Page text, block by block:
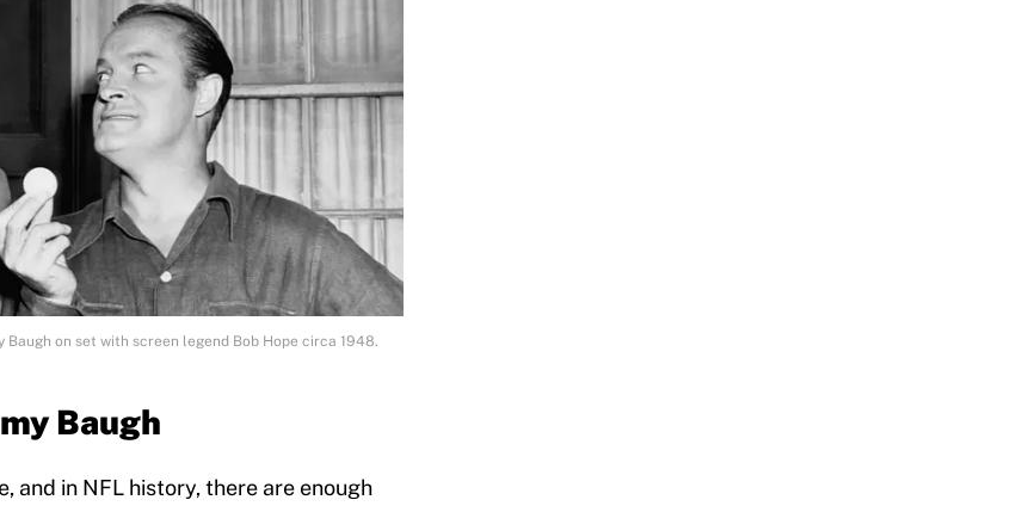
on set with screen legend Bob Hope circa 1948.
Baugh
and in NFL history, there are enough